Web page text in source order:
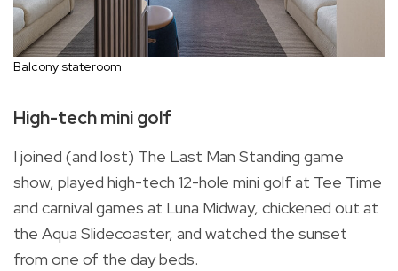
Balcony stateroom
High-tech mini golf
I joined (and lost) The Last Man Standing game
show, played high-tech 12-hole mini golf at Tee Time
and carnival games at Luna Midway, chickened out at
the Aqua Slidecoaster, and watched the sunset
from one of the day beds.